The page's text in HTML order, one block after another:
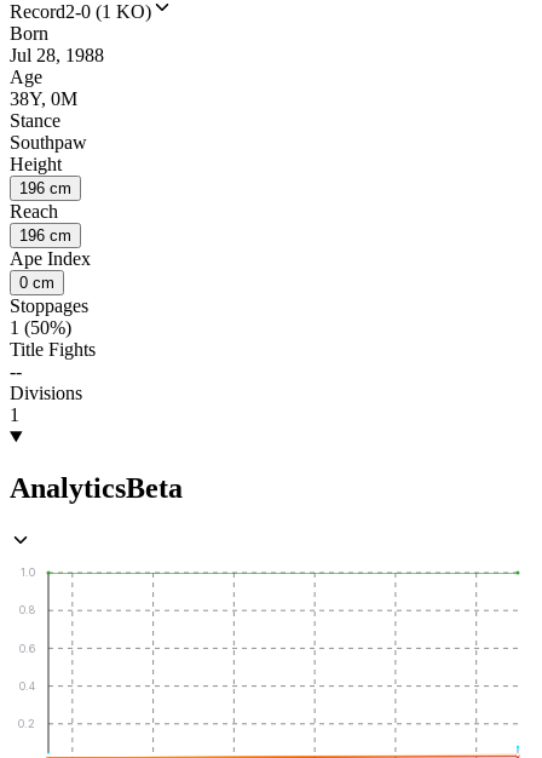
Record2-0 (1 KO)
Born
Jul 28, 1988
Age
38Y, 0M
Stance
Southpaw
Height
196 cm
Reach
196 cm
Ape Index
0 cm
Stoppages
1 (50%)
Title Fights
--
Divisions
1
AnalyticsBeta
0.2
0.4
0.6
0.8
1.0